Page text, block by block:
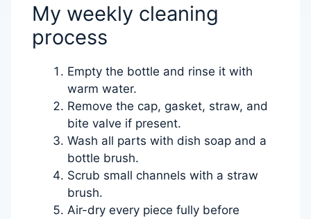
My weekly cleaning
process
Empty the bottle and rinse it with
warm water.
Remove the cap, gasket, straw, and
bite valve if present.
Wash all parts with dish soap and a
bottle brush.
Scrub small channels with a straw
brush.
Air-dry every piece fully before